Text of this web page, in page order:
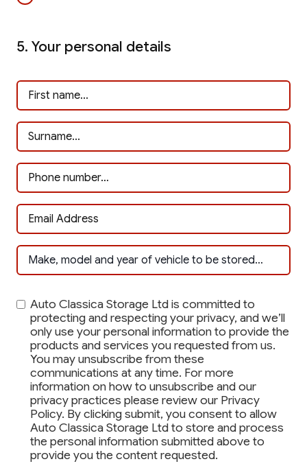
5. Your personal details
Auto Classica Storage Ltd is committed to
protecting and respecting your privacy, and we’ll
only use your personal information to provide the
products and services you requested from us.
You may unsubscribe from these
communications at any time. For more
information on how to unsubscribe and our
privacy practices please review our Privacy
Policy. By clicking submit, you consent to allow
Auto Classica Storage Ltd to store and process
the personal information submitted above to
provide you the content requested.